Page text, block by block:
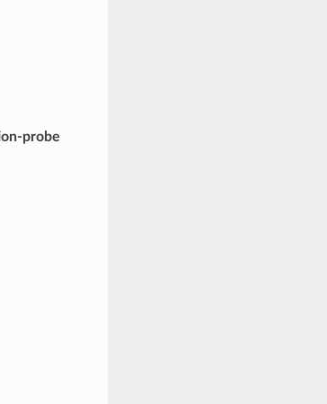
probe